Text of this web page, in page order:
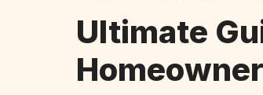
Ultimate